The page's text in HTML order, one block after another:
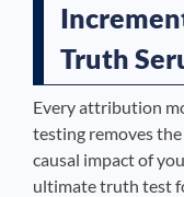
Truth
Every attribution
testing removes
causal impact of
ultimate truth test